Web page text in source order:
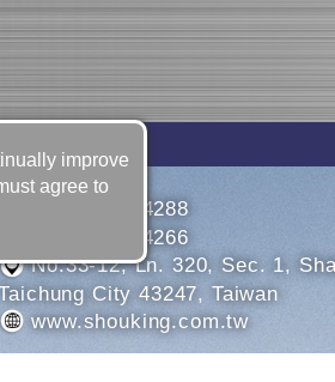
886-4-26934288
886-4-26934266
No.33-12, Ln. 320, Sec. 1,
City 43247, Taiwan
www.shouking.com.tw
improve
agree to